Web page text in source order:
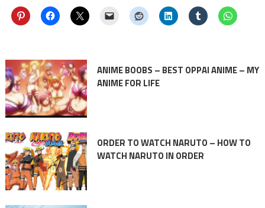
ANIME BOOBS – BEST OPPAI ANIME – MY
ANIME FOR LIFE
ORDER TO WATCH NARUTO – HOW TO
WATCH NARUTO IN ORDER